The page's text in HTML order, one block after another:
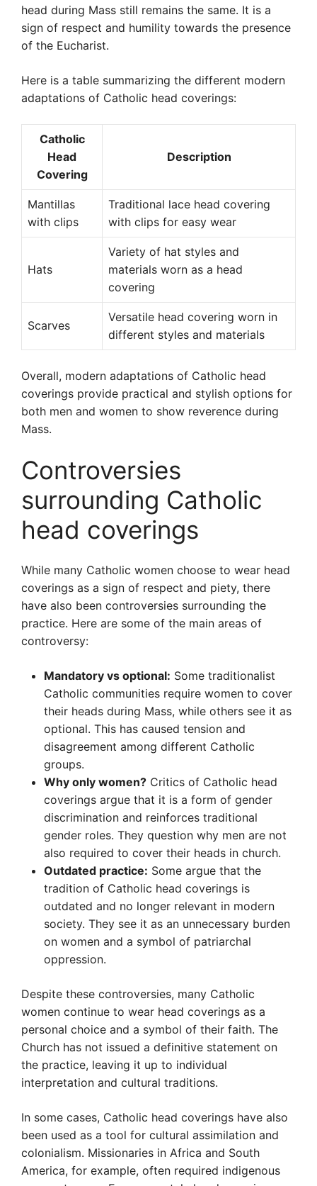
head during Mass still remains the same. It is a
sign of respect and humility towards the presence
of the Eucharist.
Here is a table summarizing the different modern
adaptations of Catholic head coverings:
Catholic
Head
Covering
Description
Mantillas
with clips
Traditional lace head covering
with clips for easy wear
Hats
Variety of hat styles and
materials worn as a head
covering
Scarves
Versatile head covering worn in
different styles and materials
Overall, modern adaptations of Catholic head
coverings provide practical and stylish options for
both men and women to show reverence during
Mass.
Controversies
surrounding Catholic
head coverings
While many Catholic women choose to wear head
coverings as a sign of respect and piety, there
have also been controversies surrounding the
practice. Here are some of the main areas of
controversy:
Mandatory vs optional: Some traditionalist
Catholic communities require women to cover
their heads during Mass, while others see it as
optional. This has caused tension and
disagreement among different Catholic
groups.
Why only women? Critics of Catholic head
coverings argue that it is a form of gender
discrimination and reinforces traditional
gender roles. They question why men are not
also required to cover their heads in church.
Outdated practice: Some argue that the
tradition of Catholic head coverings is
outdated and no longer relevant in modern
society. They see it as an unnecessary burden
on women and a symbol of patriarchal
oppression.
Despite these controversies, many Catholic
women continue to wear head coverings as a
personal choice and a symbol of their faith. The
Church has not issued a definitive statement on
the practice, leaving it up to individual
interpretation and cultural traditions.
In some cases, Catholic head coverings have also
been used as a tool for cultural assimilation and
colonialism. Missionaries in Africa and South
America, for example, often required indigenous